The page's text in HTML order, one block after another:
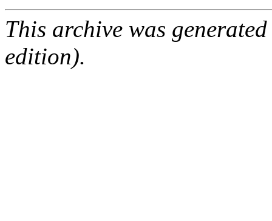
This archive was
edition).